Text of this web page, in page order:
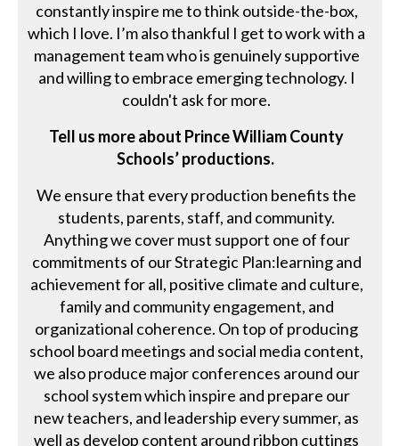
constantly inspire me to think outside-the-box,
which I love. I’m also thankful I get to work with a
management team who is genuinely supportive
and willing to embrace emerging technology. I
couldn't ask for more.
Tell us more about Prince William County
Schools’ productions.
We ensure that every production benefits the
students, parents, staff, and community.
Anything we cover must support one of four
commitments of our Strategic Plan:learning and
achievement for all, positive climate and culture,
family and community engagement, and
organizational coherence. On top of producing
school board meetings and social media content,
we also produce major conferences around our
school system which inspire and prepare our
new teachers, and leadership every summer, as
well as develop content around ribbon cuttings